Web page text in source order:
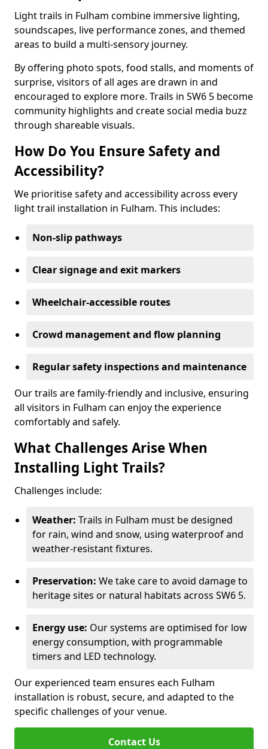
Light trails in Fulham combine immersive lighting,
soundscapes, live performance zones, and themed
areas to build a multi-sensory journey.
By offering photo spots, food stalls, and moments of
surprise, visitors of all ages are drawn in and
encouraged to explore more. Trails in SW6 5 become
community highlights and create social media buzz
through shareable visuals.
How Do You Ensure Safety and
Accessibility?
We prioritise safety and accessibility across every
light trail installation in Fulham. This includes:
Non-slip pathways
Clear signage and exit markers
Wheelchair-accessible routes
Crowd management and flow planning
Regular safety inspections and maintenance
Our trails are family-friendly and inclusive, ensuring
all visitors in Fulham can enjoy the experience
comfortably and safely.
What Challenges Arise When
Installing Light Trails?
Challenges include:
Weather: Trails in Fulham must be designed
for rain, wind and snow, using waterproof and
weather-resistant fixtures.
Preservation: We take care to avoid damage to
heritage sites or natural habitats across SW6 5.
Energy use: Our systems are optimised for low
energy consumption, with programmable
timers and LED technology.
Our experienced team ensures each Fulham
installation is robust, secure, and adapted to the
specific challenges of your venue.
Contact Us